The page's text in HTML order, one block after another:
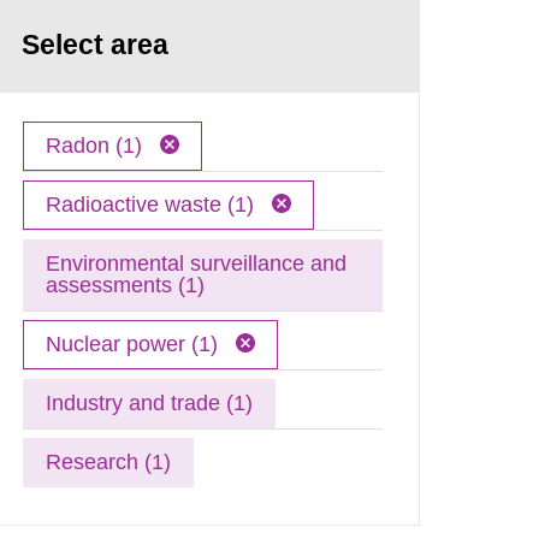
Select area
Radon (1)
Radioactive waste (1)
Environmental surveillance and
assessments (1)
Nuclear power (1)
Industry and trade (1)
Research (1)